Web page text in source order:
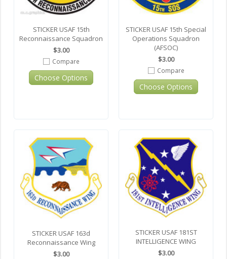
STICKER USAF 15th
Reconnaissance Squadron
$3.00
Compare
Choose Options
STICKER USAF 15th Special
Operations Squadron
(AFSOC)
$3.00
Compare
Choose Options
STICKER USAF 163d
Reconnaissance Wing
$3.00
STICKER USAF 181ST
INTELLIGENCE WING
$3.00